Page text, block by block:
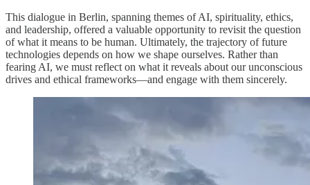
This dialogue in Berlin, spanning themes of AI, spirituality, ethics,
and leadership, offered a valuable opportunity to revisit the question
of what it means to be human. Ultimately, the trajectory of future
technologies depends on how we shape ourselves. Rather than
fearing AI, we must reflect on what it reveals about our unconscious
drives and ethical frameworks—and engage with them sincerely.